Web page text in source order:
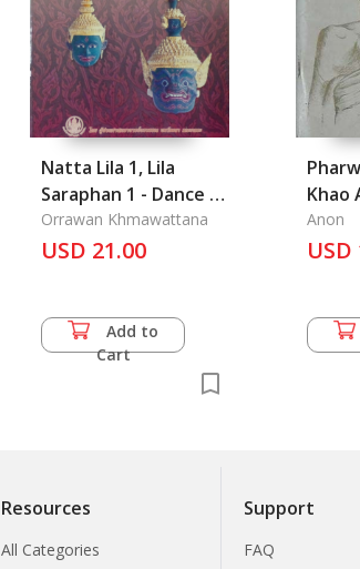
Natta Lila 1, Lila
Saraphan 1 - Dance 1,
All Kinds of Dance 1
Orrawan Khmawattana
USD 21.00
Add to
Cart
Khao
Khao, Wat Tham
Anon
USD
Resources
All Categories
Support
FAQ